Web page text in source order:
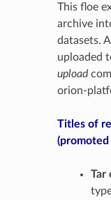
This floe
archive
datasets.
uploaded
upload
orion-
Titles of
(promoted
Tar